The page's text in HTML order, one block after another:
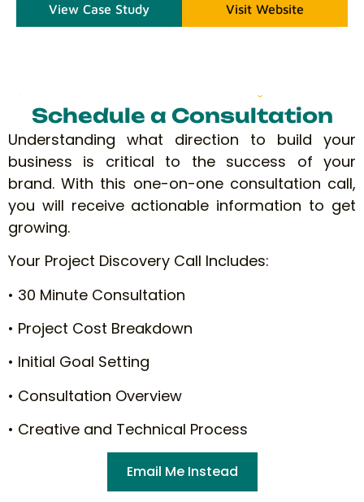
View Case Study Visit Website
Schedule a Consultation
Understanding what direction to build your
business is critical to the success of your
brand. With this one-on-one consultation call,
you will receive actionable information to get
growing.
Your Project Discovery Call Includes:
• 30 Minute Consultation
• Project Cost Breakdown
• Initial Goal Setting
• Consultation Overview
• Creative and Technical Process
Email Me Instead